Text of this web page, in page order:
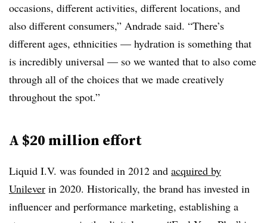
occasions, different activities, different locations, and
also different consumers,” Andrade said. “There’s
different ages, ethnicities — hydration is something that
is incredibly universal — so we wanted that to also come
through all of the choices that we made creatively
throughout the spot.”
A $20 million effort
Liquid I.V. was founded in 2012 and acquired by
Unilever in 2020. Historically, the brand has invested in
influencer and performance marketing, establishing a